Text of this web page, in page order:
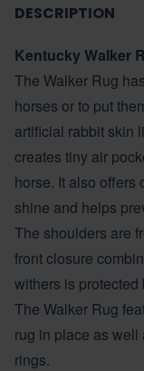
DESCRIPTION
Kentucky Walker
The Walker Rug
horses or to put
artificial rabbit skin
creates tiny air
horse. It also offers
shine and helps
The shoulders are
front closure
withers is
The Walker Rug
rug in place as well
rings.